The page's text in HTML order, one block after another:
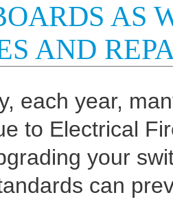
AS
AND
each year,
to Electrical
your
can